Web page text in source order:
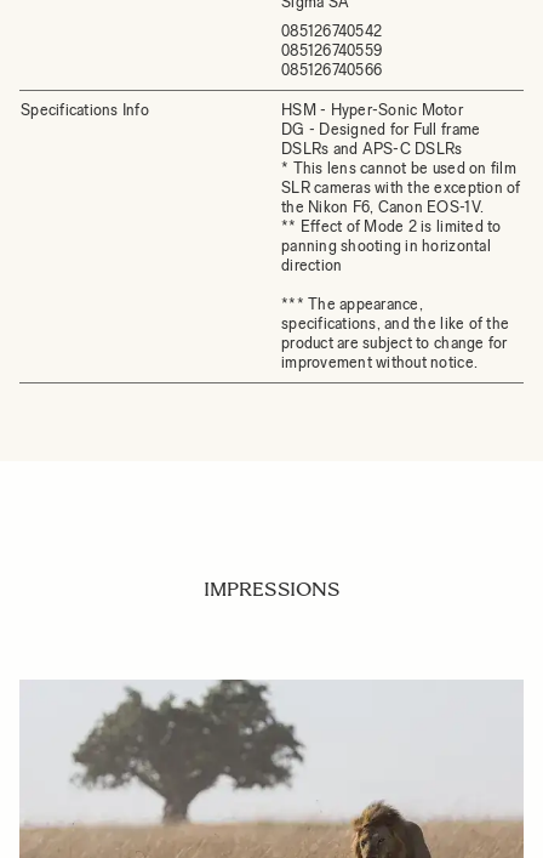
085126740542
085126740559
085126740566
Specifications Info
HSM - Hyper-Sonic Motor
DG - Designed for Full frame
DSLRs and APS-C DSLRs
* This lens cannot be used on film
SLR cameras with the exception of
the Nikon F6, Canon EOS-1V.
** Effect of Mode 2 is limited to
panning shooting in horizontal
direction
*** The appearance,
specifications, and the like of the
product are subject to change for
improvement without notice.
IMPRESSIONS